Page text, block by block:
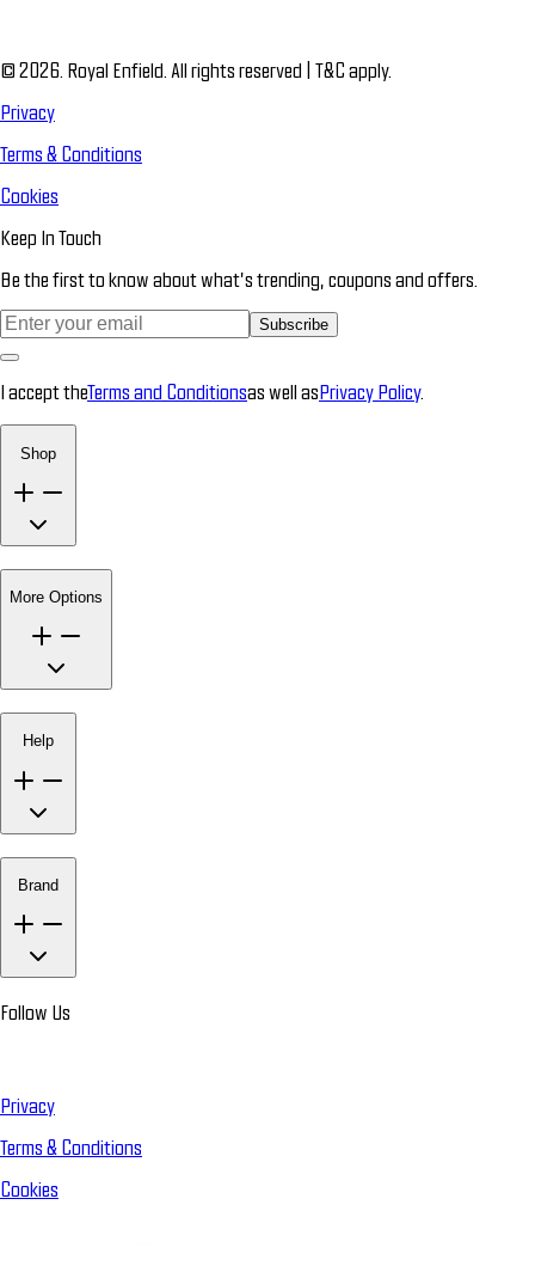
© 2026. Royal Enfield. All rights reserved | T&C apply.
Privacy
Terms & Conditions
Cookies
Keep In Touch
Be the first to know about what’s trending, coupons and offers.
Subscribe
I accept theTerms and Conditionsas well asPrivacy Policy.
Shop
More Options
Help
Brand
Follow Us
Privacy
Terms & Conditions
Cookies